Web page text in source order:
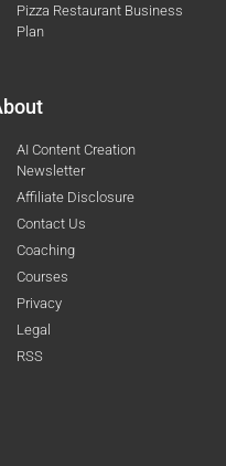
Pizza Restaurant Business
Plan
AI Content Creation
Newsletter
Affiliate Disclosure
Contact Us
Coaching
Courses
Privacy
Legal
RSS